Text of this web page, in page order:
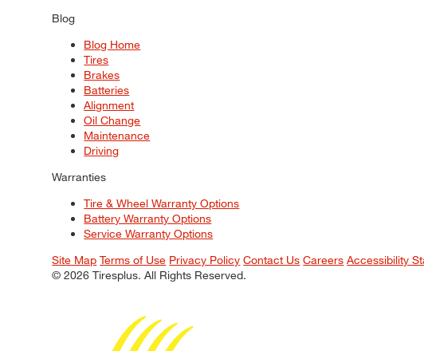
Blog
Blog Home
Tires
Brakes
Batteries
Alignment
Oil Change
Maintenance
Driving
Warranties
Tire & Wheel Warranty Options
Battery Warranty Options
Service Warranty Options
Site Map Terms of Use Privacy Policy Contact Us Careers Accessibility
© 2026 Tiresplus. All Rights Reserved.